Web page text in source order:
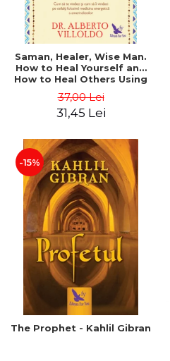
Saman, Healer, Wise Man.
How to Heal Yourself and
How to Heal Others Using
Medicine. Revised edition -
Alberto Villoldo
37,00 Lei
31,45 Lei
-15%
The Prophet - Kahlil Gibran